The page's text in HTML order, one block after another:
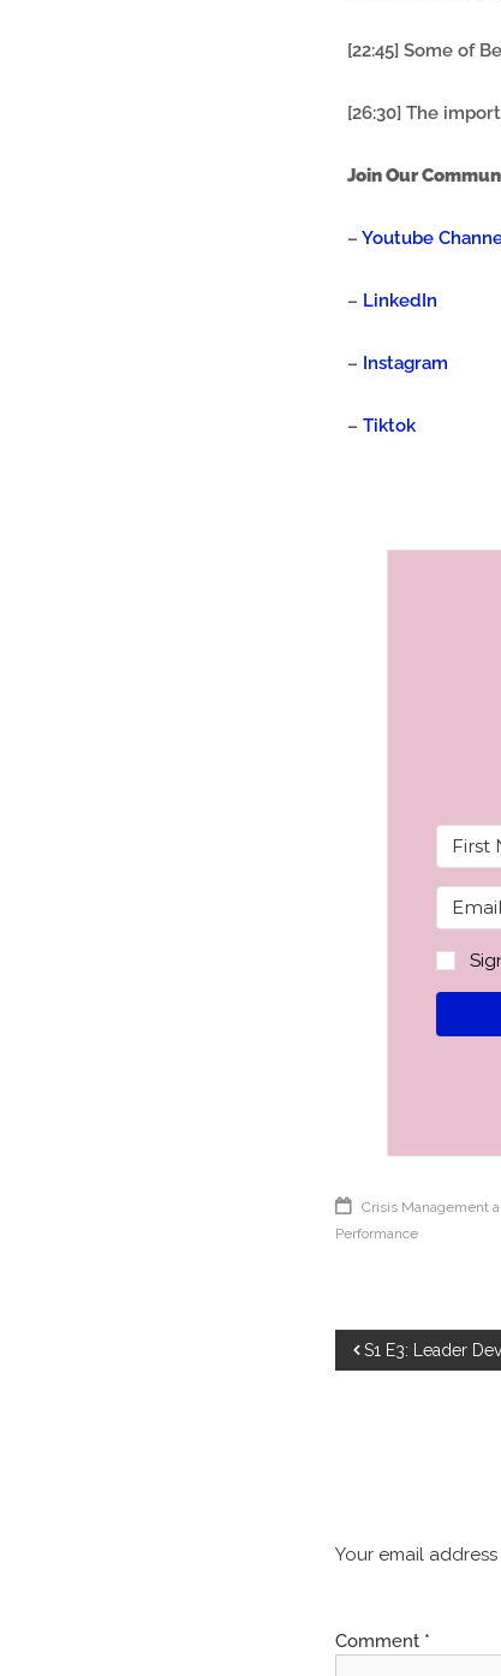
[22:45] Some of
[26:30] The
Join Our
– Youtube
– LinkedIn
– Instagram
– Tiktok
Crisis Management
Performance
S1 E3: Leader
Your email
Comment *